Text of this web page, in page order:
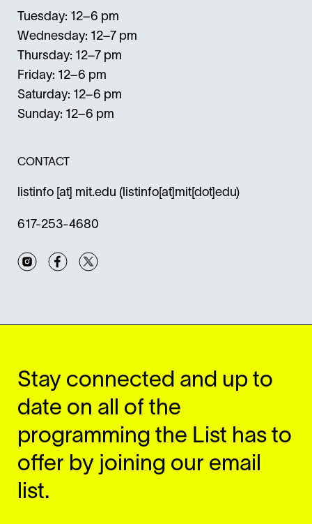
Tuesday: 12–6 pm
Wednesday: 12–7 pm
Thursday: 12–7 pm
Friday: 12–6 pm
Saturday: 12–6 pm
Sunday: 12–6 pm
CONTACT
listinfo [at] mit.edu (listinfo[at]mit[dot]edu)
617-253-4680
InstagramFacebook
Stay connected and up to
date on all of the
programming the List has to
offer by joining our email
list.